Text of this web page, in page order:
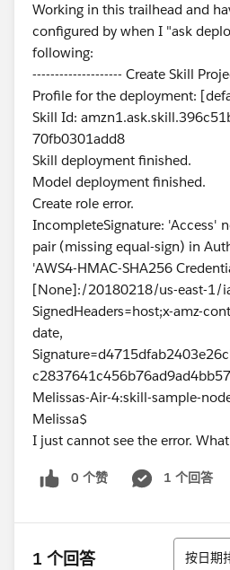
Working in this trailhead and
configured by when I "ask
following:
-------------------- Create Skill
Profile for the deployment:
Skill Id:
70fb0301add8
Skill deployment finished.
Model deployment finished.
Create role error.
IncompleteSignature: 'Access'
pair (missing equal-sign) in
'AWS4-HMAC-SHA256
[None]:/20180218/us-east-1/
SignedHeaders=host;x-amz-
date,
Melissas-Air-4:skill-sample-
Melissa$
I just cannot see the error.
0 个赞 1 个回答
1 个回答 排序
按日期